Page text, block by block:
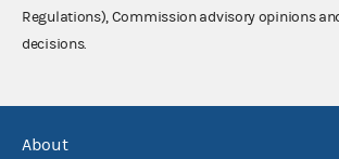
Regulations), Commission advisory opinions
decisions.
About